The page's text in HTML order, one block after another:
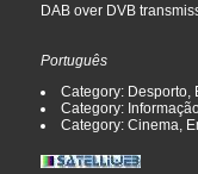
DAB over DVB
Português
Category: Desporto,
Category:
Category: Cinema,